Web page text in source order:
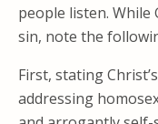
people listen. While
sin, note the
First, stating
addressing